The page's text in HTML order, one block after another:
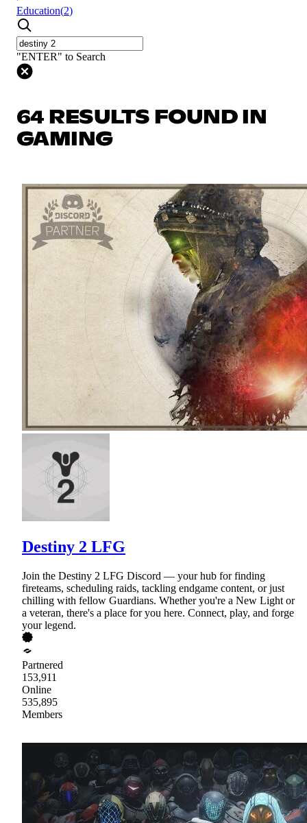
Education(2)
"ENTER" to Search
64 RESULTS FOUND IN
GAMING
Destiny 2 LFG
Join the Destiny 2 LFG Discord — your hub for finding
fireteams, scheduling raids, tackling endgame content, or just
chilling with fellow Guardians. Whether you're a New Light or
a veteran, there's a place for you here. Connect, play, and forge
your legend.
Partnered
153,911
Online
535,895
Members